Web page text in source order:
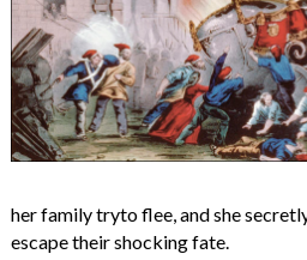
her family tryto flee, and she
escape their shocking fate.